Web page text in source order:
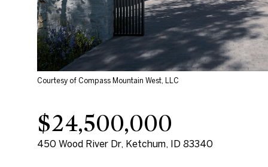
Courtesy of Compass Mountain West, LLC
$24,500,000
450 Wood River Dr, Ketchum, ID 83340